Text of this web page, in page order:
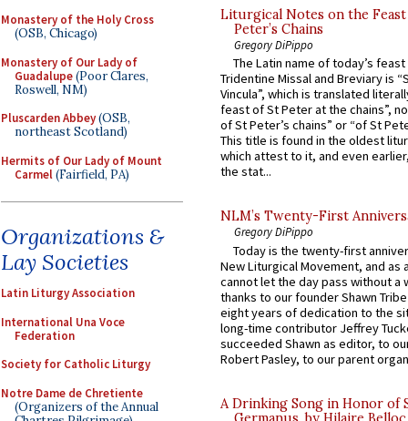
Monastery of the Holy Cross
(OSB, Chicago)
Monastery of Our Lady of
Guadalupe(Poor Clares,
Roswell, NM)
Pluscarden Abbey(OSB,
northeast Scotland)
Hermits of Our Lady of Mount
Carmel(Fairfield, PA)
Organizations &
Lay Societies
Latin Liturgy Association
International Una Voce
Federation
Society for Catholic Liturgy
Notre Dame de Chretiente
(Organizers of the Annual
Liturgical Notes on the
Peter’s Chains
Gregory DiPippo
The Latin name of today’s
Tridentine Missal and Breviary is
Vincula”, which is translated
feast of St Peter at the chains”,
of St Peter’s chains” or “of St
This title is found in the oldest
which attest to it, and even
the stat...
NLM’s Twenty-First
Gregory DiPippo
Today is the twenty-first
New Liturgical Movement, and as
cannot let the day pass without a
thanks to our founder Shawn
eight years of dedication to the
long-time contributor Jeffrey
succeeded Shawn as editor, to
Robert Pasley, to our parent
A Drinking Song in Honor of